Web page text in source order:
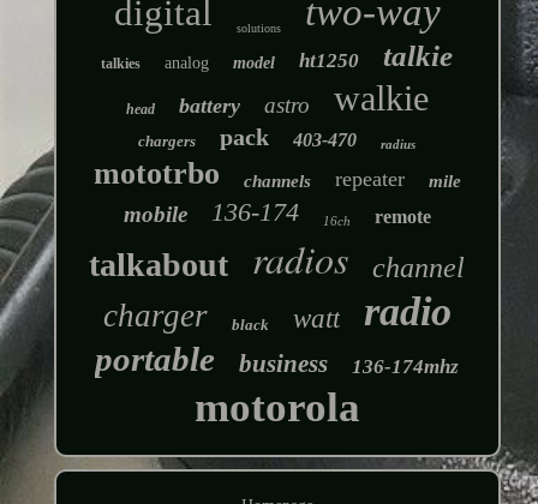
digital solutions two-way
talkies analog model ht1250 talkie
head battery astro walkie
chargers pack 403-470 radius
mototrbo channels repeater mile
mobile 136-174 16ch remote
talkabout radios channel
charger black watt radio
portable business 136-174mhz
motorola